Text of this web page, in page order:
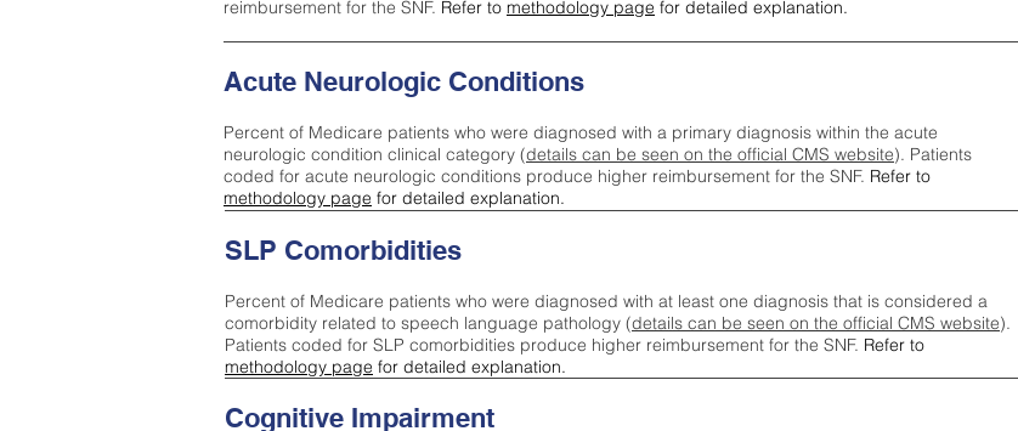
reimbursement for the SNF. Refer to methodology page for detailed explanation.
Acute Neurologic Conditions
Percent of Medicare patients who were diagnosed with a primary diagnosis within the acute
neurologic condition clinical category (details can be seen on the official CMS website). Patients
coded for acute neurologic conditions produce higher reimbursement for the SNF. Refer to
methodology page for detailed explanation.
Cognitive Impairment
SLP Comorbidities
Percent of Medicare patients who were diagnosed with at least one diagnosis that is considered a
comorbidity related to speech language pathology (details can be seen on the official CMS website).
Patients coded for SLP comorbidities produce higher reimbursement for the SNF. Refer to
methodology page for detailed explanation.